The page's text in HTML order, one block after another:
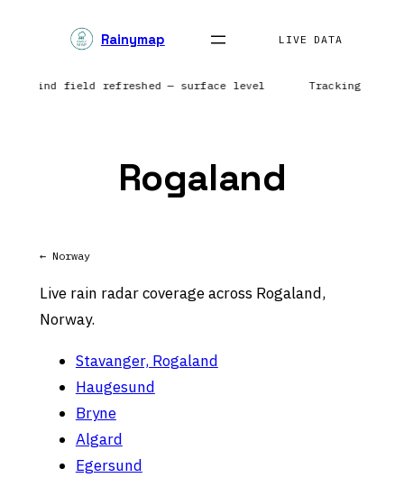
Rainymap LIVE DATA
| Wind field refreshed — surface level Tracking
Rogaland
← Norway
Live rain radar coverage across Rogaland,
Norway.
Stavanger, Rogaland
Haugesund
Bryne
Algard
Egersund